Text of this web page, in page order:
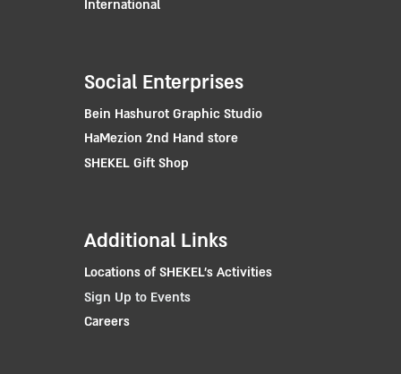
International
Social Enterprises
Bein Hashurot Graphic Studio
HaMezion 2nd Hand store
SHEKEL Gift Shop
Additional Links
Locations of SHEKEL's Activities
Sign Up to Events
Careers